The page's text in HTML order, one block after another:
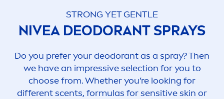
STRONG YET GENTLE
NIVEADEODORANT SPRAYS
Do you prefer your deodorant as a spray? Then
we have an impressive selection for you to
choose from. Whether you’re looking for
different scents, formulas forsensitiveskin or